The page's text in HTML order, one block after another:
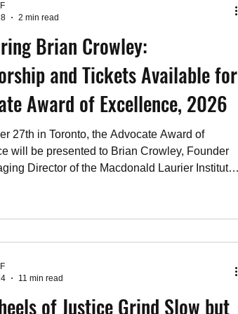
New York City as Mamdani with hi
Brian Crowley:
and Tickets Available for
Advocate Award of Excellence, 2026
27th in Toronto, the Advocate Award of
will be presented to Brian Crowley, Founder
Director of the Macdonald Laurier Institute,
research and policy initiative investigating
(CAEF) has been countering
2 min read
of Justice Grind Slow but
11 min read